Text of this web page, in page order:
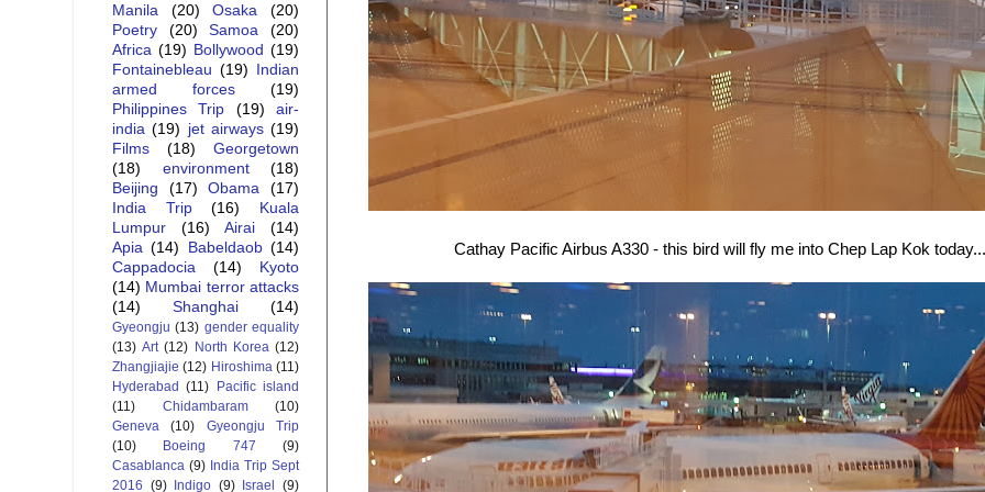
Cathay Pacific Airbus A330 - this bird will fly me into Chep Lap Kok today...
Manila (20) Osaka
(20)
Poetry
(20) Samoa
(20)
Africa (19) Bollywood (19)
Fontainebleau (19)
Indian
armed forces
(19)
Philippines Trip
(19)
air-
india (19) jet airways (19)
Films
(18)
Georgetown
(18)
environment
(18)
Beijing
(17) Obama
(17)
India Trip
(16)
Kuala
Lumpur
(16) Airai
(14)
Apia (14) Babeldaob (14)
Cappadocia
(14)
Kyoto
(14) Mumbai terror attacks
(14)
Shanghai (14)
Gyeongju (13) gender equality
(13) Art (12) North Korea (12)
Zhangjiajie (12) Hiroshima (11)
Hyderabad (11)
Pacific island
(11)
Chidambaram
(10)
Geneva
(10)
Gyeongju Trip
(10)
Boeing 747
(9)
Casablanca (9) India Trip Sept
2016 (9) Indigo (9) Israel (9)